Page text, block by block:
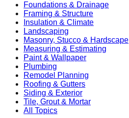
Foundations & Drainage
Framing & Structure
Insulation & Climate
Landscaping
Masonry, Stucco & Hardscape
Measuring & Estimating
Paint & Wallpaper
Plumbing
Remodel Planning
Roofing & Gutters
Siding & Exterior
Tile, Grout & Mortar
All Topics